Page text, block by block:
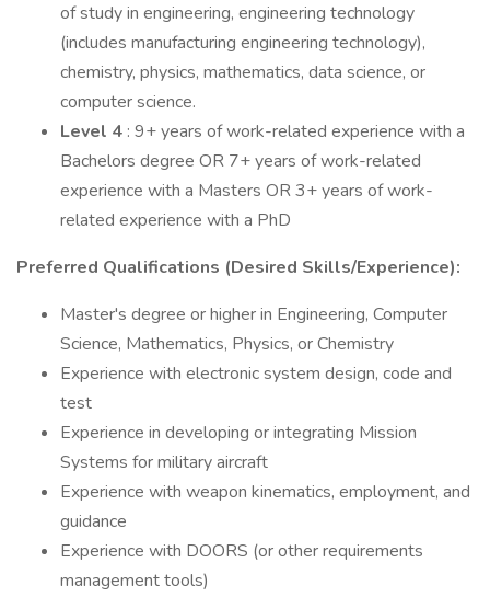
of study in engineering, engineering technology
(includes manufacturing engineering technology),
chemistry, physics, mathematics, data science, or
computer science.
Level 4 : 9+ years of work-related experience with a
Bachelors degree OR 7+ years of work-related
experience with a Masters OR 3+ years of work-
related experience with a PhD
Preferred Qualifications (Desired Skills/Experience):
Master's degree or higher in Engineering, Computer
Science, Mathematics, Physics, or Chemistry
Experience with electronic system design, code and
test
Experience in developing or integrating Mission
Systems for military aircraft
Experience with weapon kinematics, employment, and
guidance
Experience with DOORS (or other requirements
management tools)